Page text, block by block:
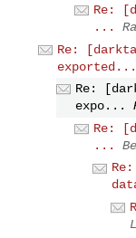
Re:
...
Re:
exported...
Re:
expo...
Re:
...